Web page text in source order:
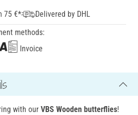
75 €*
Delivered by DHL
methods:
Invoice
with our VBS Wooden butterflies!